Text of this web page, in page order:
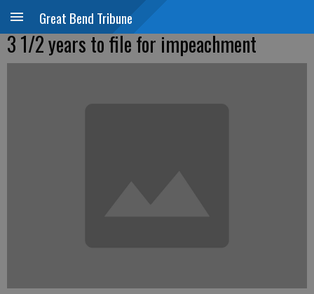
Great Bend Tribune
3 1/2 years to file for impeachment